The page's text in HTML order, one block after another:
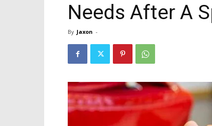
Needs After A
By Jaxon -